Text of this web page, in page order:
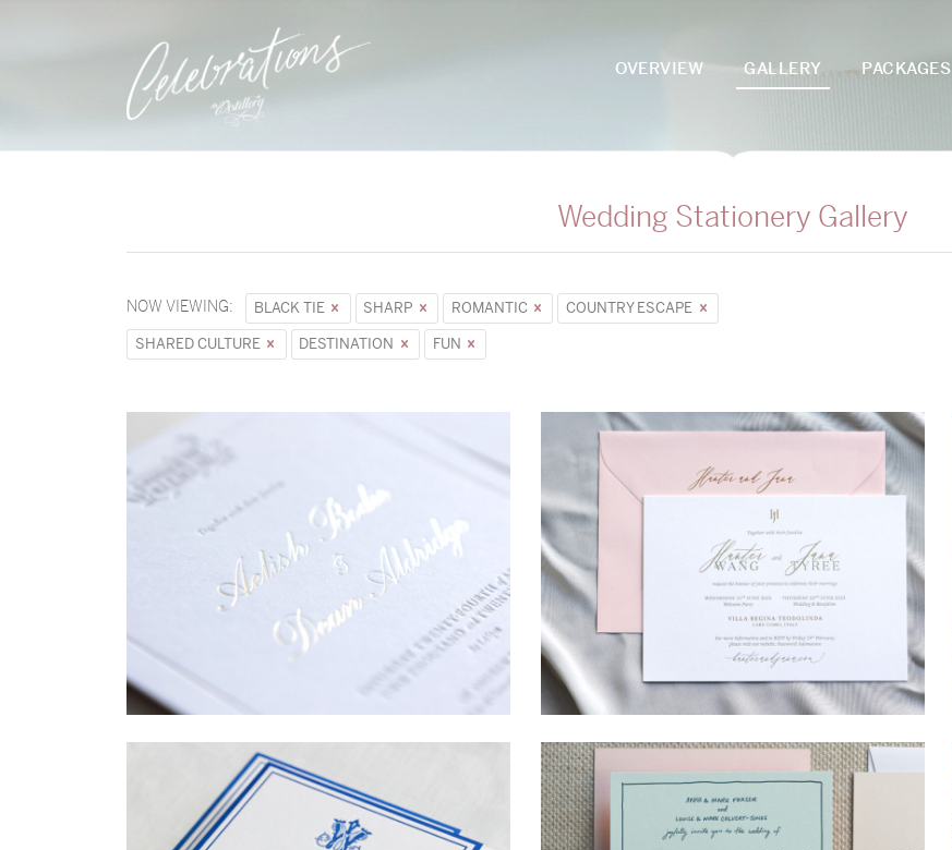
OVERVIEW GALLERY PACKAGES
Wedding Stationery Gallery
NOW VIEWING: BLACK TIE SHARP ROMANTIC
COUNTRY ESCAPE
SHARED CULTURE
DESTINATION FUN
Sycamore Hunter & Jana